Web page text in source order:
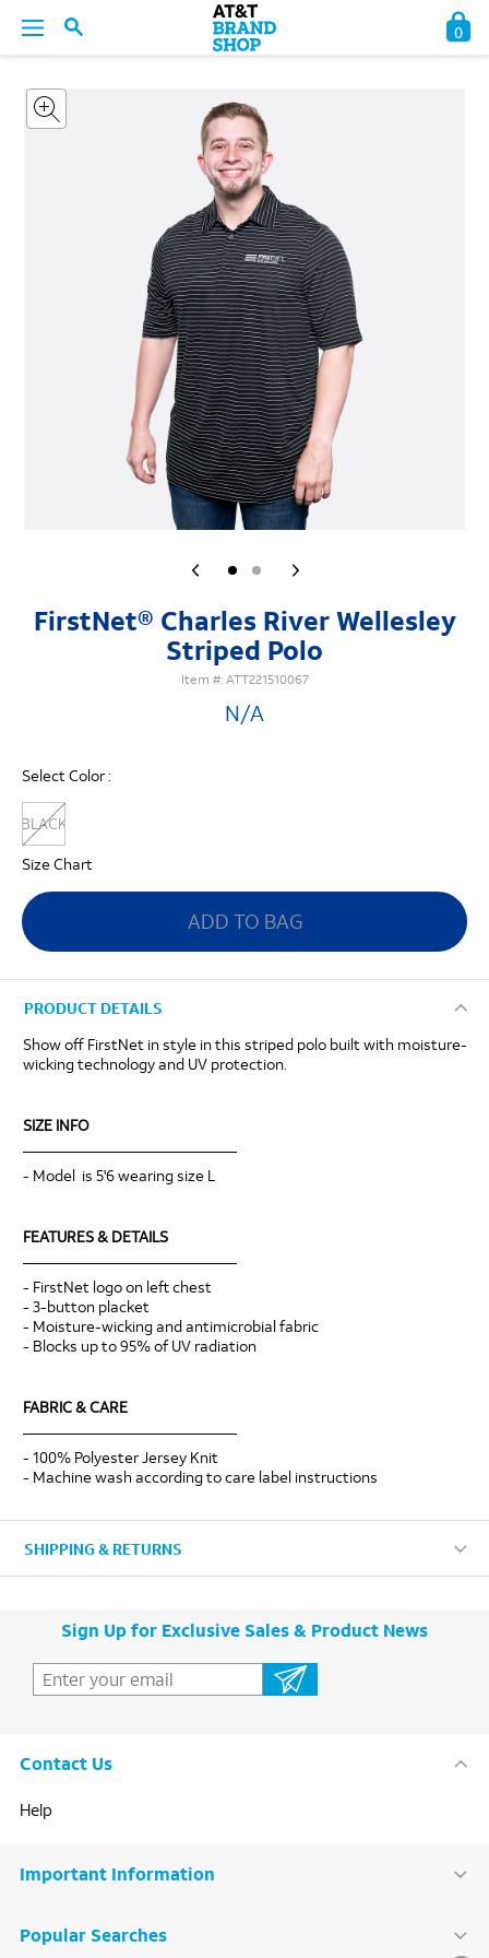
BACK
0
FirstNet® Charles River Wellesley
Striped Polo
Item #: ATT221510067
N/A
Select Color :
BLACK
Size Chart
ADD TO BAG
PRODUCT DETAILS
Show off FirstNet in style in this striped polo built with moisture-
wicking technology and UV protection.
SIZE INFO
- Model is 5'6 wearing size L
FEATURES & DETAILS
- FirstNet logo on left chest
- 3-button placket
- Moisture-wicking and antimicrobial fabric
- Blocks up to 95% of UV radiation
FABRIC & CARE
- 100% Polyester Jersey Knit
- Machine wash according to care label instructions
SHIPPING & RETURNS
Sign Up for Exclusive Sales & Product News
Contact Us
Help
Important Information
Popular Searches